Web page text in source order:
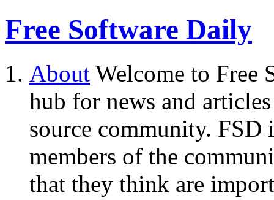
Free Software Daily
About Welcome to Free
hub for news and
source community.
members of the
that they think are